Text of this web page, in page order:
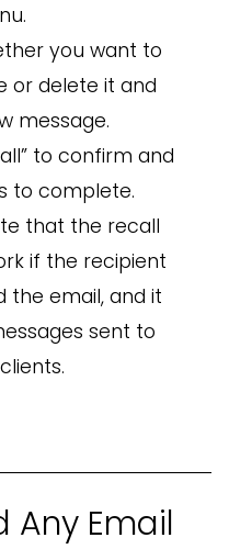
you want to
or delete it and
message.
to confirm and
to complete.
that the recall
if the recipient
the email, and it
sent to
Any Email